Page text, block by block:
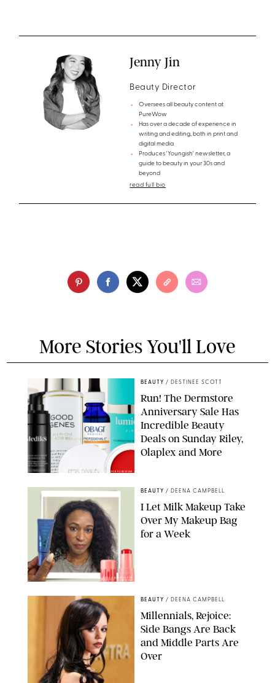
Jenny Jin
Beauty Director
Oversees all beauty content at
PureWow
Has over a decade of experience in
writing and editing, both in print and
digital media
Produces 'Youngish' newsletter, a
guide to beauty in your 30s and
beyond
read full bio
More Stories You'll Love
DERMSTORE/DASHA BUROBINA FOR PUREWOW
BEAUTY / DESTINEE SCOTT
Run! The Dermstore
Anniversary Sale Has
Incredible Beauty
Deals on Sunday Riley,
Olaplex and More
ORIGINAL PHOTOS BY DEENA CAMPBELL/PAULA BOUDES FOR
PUREWOW
BEAUTY / DEENA CAMPBELL
I Let Milk Makeup Take
Over My Makeup Bag
for a Week
BEAUTY / DEENA CAMPBELL
Millennials, Rejoice:
Side Bangs Are Back
and Middle Parts Are
Over